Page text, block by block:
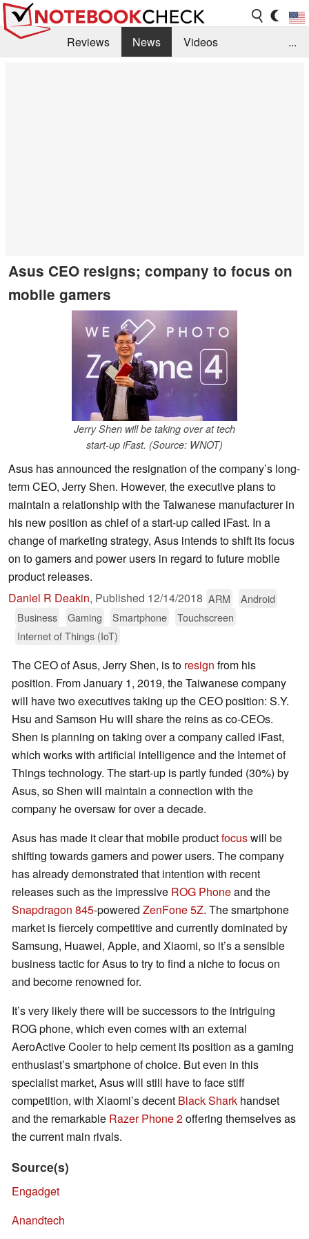
Reviews News
Videos
...
Asus CEO resigns; company to focus on
mobile gamers
Jerry Shen will be taking over at tech
start-up iFast. (Source: WNOT)
Asus has announced the resignation of the company’s long-
term CEO, Jerry Shen. However, the executive plans to
maintain a relationship with the Taiwanese manufacturer in
his new position as chief of a start-up called iFast. In a
change of marketing strategy, Asus intends to shift its focus
on to gamers and power users in regard to future mobile
product releases.
Daniel R Deakin, Published 12/14/2018 ARM
Android
Business
Gaming Smartphone
Touchscreen
Internet of Things (IoT)
The CEO of Asus, Jerry Shen, is to resign from his
position. From January 1, 2019, the Taiwanese company
will have two executives taking up the CEO position: S.Y.
Hsu and Samson Hu will share the reins as co-CEOs.
Shen is planning on taking over a company called iFast,
which works with artificial intelligence and the Internet of
Things technology. The start-up is partly funded (30%) by
Asus, so Shen will maintain a connection with the
company he oversaw for over a decade.
Asus has made it clear that mobile productfocuswill be
shifting towards gamers and power users. The company
has already demonstrated that intention with recent
releases such as the impressive ROG Phoneand the
Snapdragon 845-powered ZenFone 5Z. The smartphone
market is fiercely competitive and currently dominated by
Samsung, Huawei, Apple, and Xiaomi, so it’s a sensible
business tactic for Asus to try to find a niche to focus on
and become renowned for.
It’s very likely there will be successors to the intriguing
ROG phone, which even comes with an external
AeroActive Cooler to help cement its position as a gaming
enthusiast’s smartphone of choice. But even in this
specialist market, Asus will still have to face stiff
competition, with Xiaomi’s decent Black Shark handset
and the remarkable Razer Phone 2offering themselves as
the current main rivals.
Source(s)
Engadget
Anandtech